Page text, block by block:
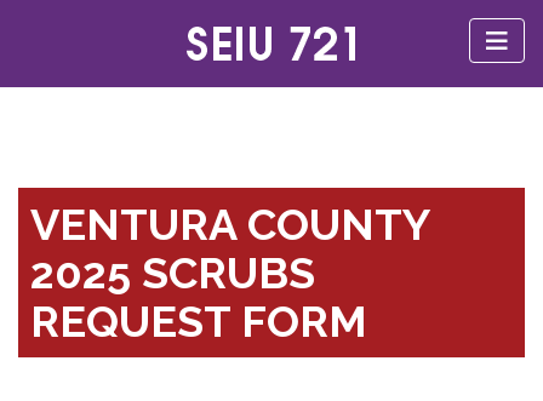
VENTURA COUNTY
2025 SCRUBS
REQUEST FORM